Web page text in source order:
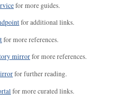
for more guides.
for additional links.
for more references.
mirrorfor more references.
for further reading.
for more curated links.